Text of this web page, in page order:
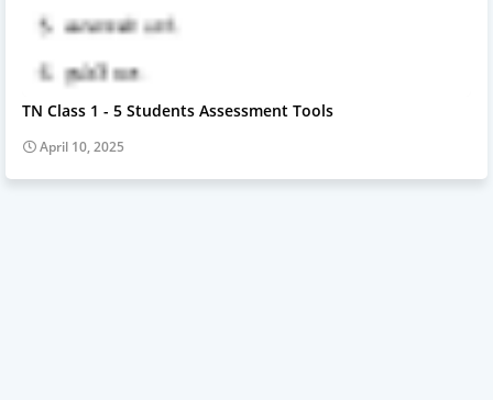
TN Class 1 - 5 Students Assessment Tools
April 10, 2025